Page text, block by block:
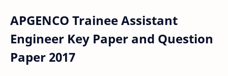
APGENCO Trainee Assistant
Engineer Key Paper and Question
Paper 2017